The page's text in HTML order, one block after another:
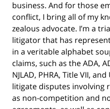
business. And for those
conflict, I bring all of my
zealous advocate. I’m a
litigator that has
in a veritable alphabet
claims, such as the ADA,
NJLAD, PHRA, Title VII,
litigate disputes involving
as non-competition and